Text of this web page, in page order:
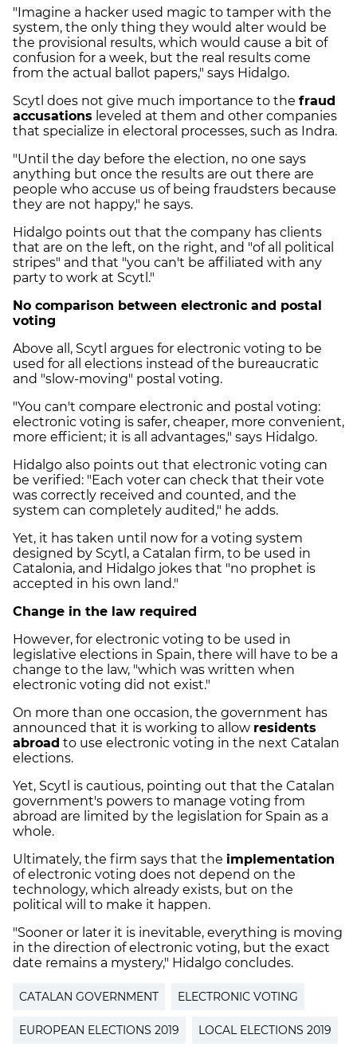
"Imagine a hacker used magic to tamper with the
system, the only thing they would alter would be
the provisional results, which would cause a bit of
confusion for a week, but the real results come
from the actual ballot papers," says Hidalgo.
Scytl does not give much importance to the fraud
accusations leveled at them and other companies
that specialize in electoral processes, such as Indra.
"Until the day before the election, no one says
anything but once the results are out there are
people who accuse us of being fraudsters because
they are not happy," he says.
Hidalgo points out that the company has clients
that are on the left, on the right, and "of all political
stripes" and that "you can't be affiliated with any
party to work at Scytl."
No comparison between electronic and postal
voting
Above all, Scytl argues for electronic voting to be
used for all elections instead of the bureaucratic
and "slow-moving" postal voting.
"You can't compare electronic and postal voting:
electronic voting is safer, cheaper, more convenient,
more efficient; it is all advantages," says Hidalgo.
Hidalgo also points out that electronic voting can
be verified: "Each voter can check that their vote
was correctly received and counted, and the
system can completely audited," he adds.
Yet, it has taken until now for a voting system
designed by Scytl, a Catalan firm, to be used in
Catalonia, and Hidalgo jokes that "no prophet is
accepted in his own land."
Change in the law required
However, for electronic voting to be used in
legislative elections in Spain, there will have to be a
change to the law, "which was written when
electronic voting did not exist."
On more than one occasion, the government has
announced that it is working to allow residents
abroad to use electronic voting in the next Catalan
elections.
Yet, Scytl is cautious, pointing out that the Catalan
government's powers to manage voting from
abroad are limited by the legislation for Spain as a
whole.
Ultimately, the firm says that the implementation
of electronic voting does not depend on the
technology, which already exists, but on the
political will to make it happen.
"Sooner or later it is inevitable, everything is moving
in the direction of electronic voting, but the exact
date remains a mystery," Hidalgo concludes.
CATALAN GOVERNMENT ELECTRONIC VOTING
EUROPEAN ELECTIONS 2019 LOCAL ELECTIONS 2019